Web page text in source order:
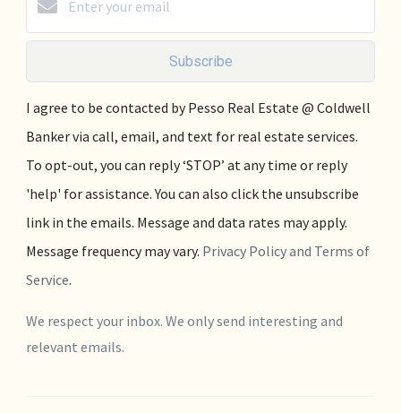
Subscribe
I agree to be contacted by Pesso Real Estate @ Coldwell
Banker via call, email, and text for real estate services.
To opt-out, you can reply ‘STOP’ at any time or reply
'help' for assistance. You can also click the unsubscribe
link in the emails. Message and data rates may apply.
Message frequency may vary. Privacy Policy and Terms of
Service.
We respect your inbox. We only send interesting and
relevant emails.